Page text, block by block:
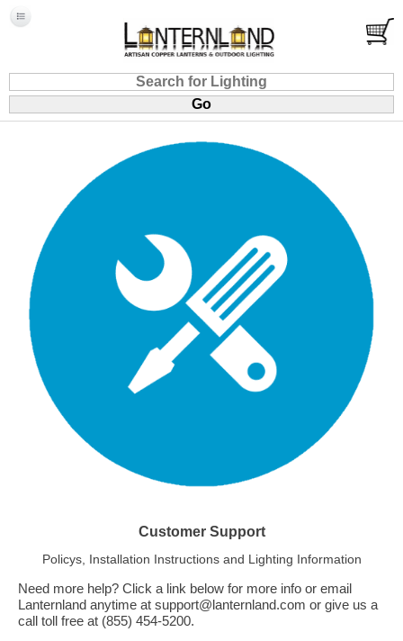
Customer Support
Policys, Installation Instructions and Lighting Information
Need more help? Click a link below for more info or email
Lanternland anytime at support@lanternland.com or give us a
call toll free at (855) 454-5200.